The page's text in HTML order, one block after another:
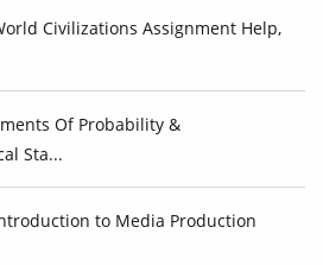
Civilizations Assignment Help,
Of Probability &
Sta...
to Media Production